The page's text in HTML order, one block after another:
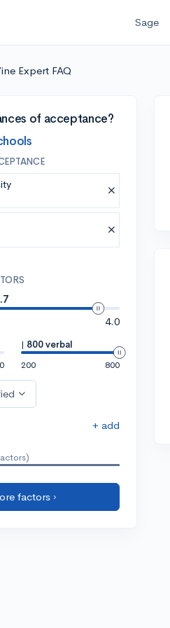
Sage
Expert FAQ
of acceptance?
4.0
| 800 verbal
200
800
+ add
factors ›